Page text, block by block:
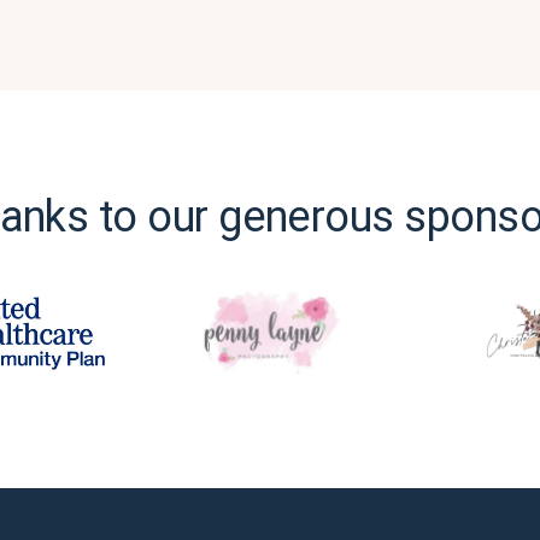
to our generous